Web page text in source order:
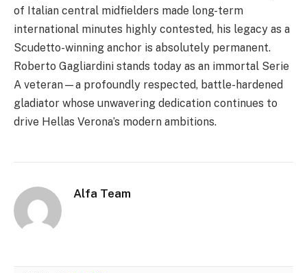
of Italian central midfielders made long-term
international minutes highly contested, his legacy as a
Scudetto-winning anchor is absolutely permanent.
Roberto Gagliardini stands today as an immortal Serie
A veteran—a profoundly respected, battle-hardened
gladiator whose unwavering dedication continues to
drive Hellas Verona’s modern ambitions.
Alfa Team